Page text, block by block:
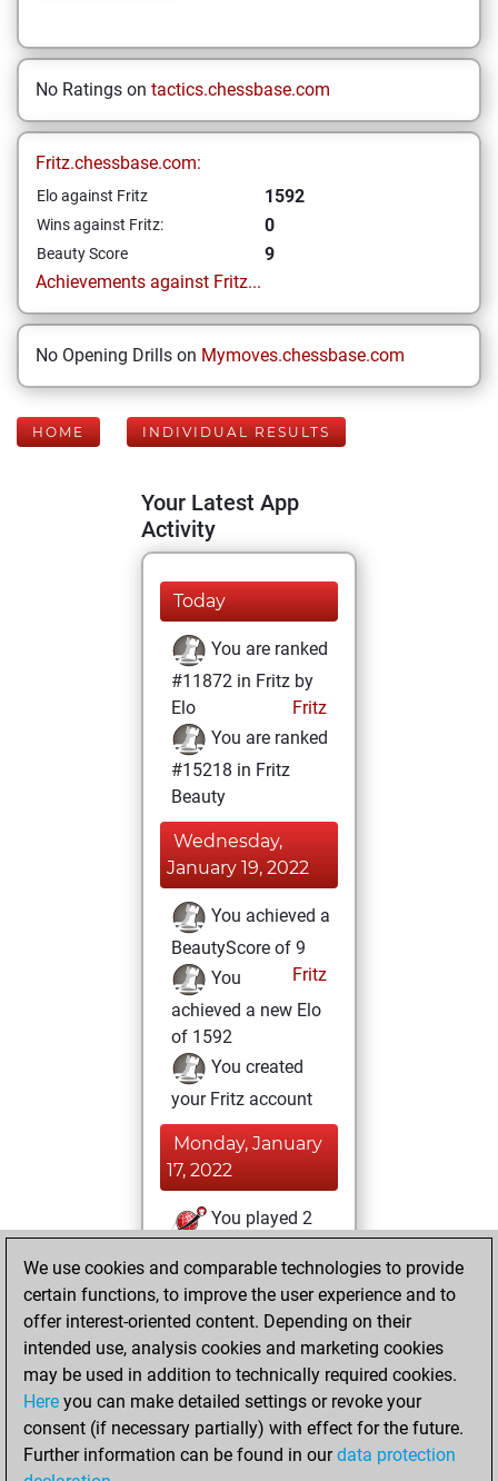
No Ratings on tactics.chessbase.com
Fritz.chessbase.com:
Elo against Fritz 1592
Wins against Fritz: 0
Beauty Score
9
Achievements against Fritz...
No Opening Drills on Mymoves.chessbase.com
HOME INDIVIDUAL RESULTS
Your Latest App
Activity
Today
You are ranked
#11872 in Fritz by
Elo
Fritz
You are ranked
#15218 in Fritz
Beauty
Wednesday,
January 19, 2022
You achieved a
BeautyScore of 9
Fritz
You
achieved a new Elo
of 1592
You created
your Fritz account
Monday, January
17, 2022
You played 2
You scored +2
=0 -0 in slow games
Tuesday, January
11, 2022
You played 3
blitz games
Play
We use cookies and comparable technologies to provide
certain functions, to improve the user experience and to
offer interest-oriented content. Depending on their
intended use, analysis cookies and marketing cookies
may be used in addition to technically required cookies.
Here you can make detailed settings or revoke your
consent (if necessary partially) with effect for the future.
Further information can be found in ourdata protection